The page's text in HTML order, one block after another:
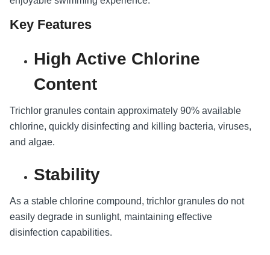
Key Features
High Active Chlorine
Content
Trichlor granules contain approximately 90% available
chlorine, quickly disinfecting and killing bacteria, viruses,
and algae.
Stability
As a stable chlorine compound, trichlor granules do not
easily degrade in sunlight, maintaining effective
disinfection capabilities.